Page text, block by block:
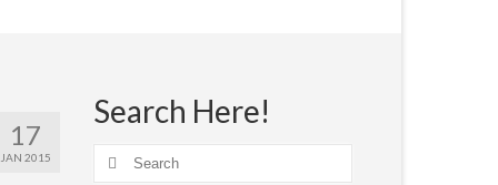
17
JAN 2015
Search Here!